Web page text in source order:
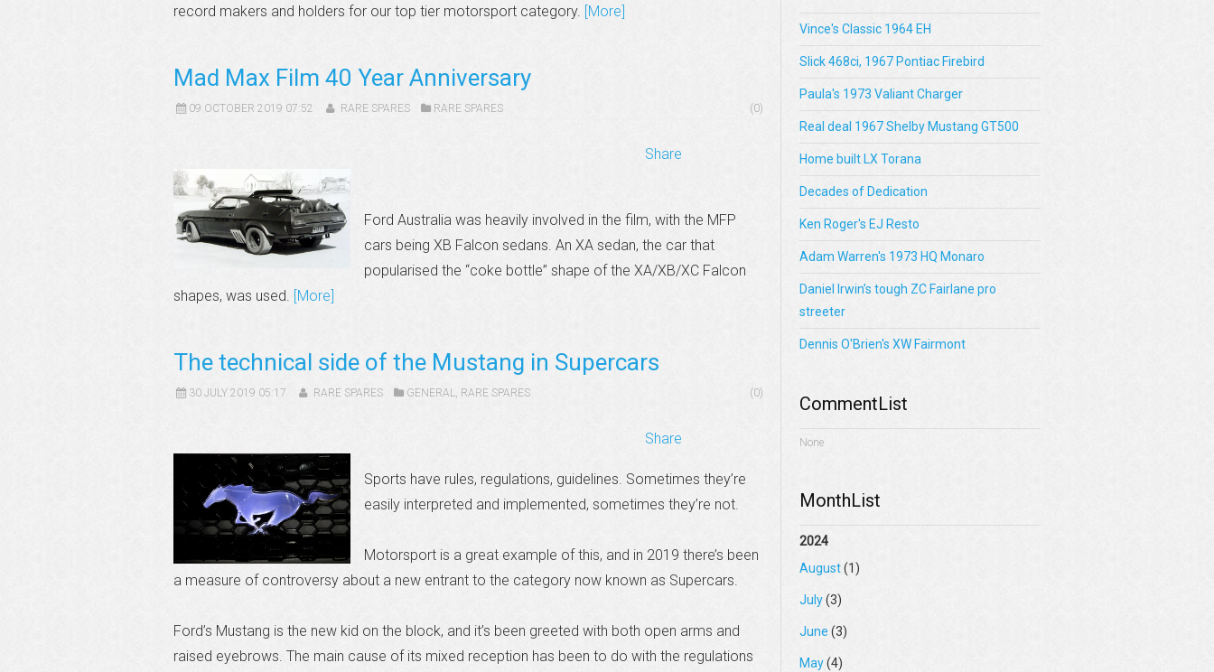
record makers and holders for our top tier motorsport category. [More]
Mad Max Film 40 Year Anniversary
09 OCTOBER 2019 07:52 RARE SPARES RARE SPARES (0)
Share
Ford Australia was heavily involved in the film, with the MFP
cars being XB Falcon sedans. An XA sedan, the car that
popularised the “coke bottle” shape of the XA/XB/XC Falcon
shapes, was used. [More]
The technical side of the Mustang in Supercars
30 JULY 2019 05:17 RARE SPARES GENERAL, RARE SPARES (0)
Share
Sports have rules, regulations, guidelines. Sometimes they’re
easily interpreted and implemented, sometimes they’re not.
Motorsport is a great example of this, and in 2019 there’s been
a measure of controversy about a new entrant to the category now known as Supercars.
Ford’s Mustang is the new kid on the block, and it’s been greeted with both open arms and
raised eyebrows. The main cause of its mixed reception has been to do with the regulations
Vince's Classic 1964 EH
Slick 468ci, 1967 Pontiac Firebird
Paula's 1973 Valiant Charger
Real deal 1967 Shelby Mustang GT500
Home built LX Torana
Decades of Dedication
Ken Roger's EJ Resto
Adam Warren's 1973 HQ Monaro
Daniel Irwin’s tough ZC Fairlane pro
streeter
Dennis O'Brien's XW Fairmont
CommentList
None
MonthList
2024
August(1)
July(3)
June (3)
May(4)